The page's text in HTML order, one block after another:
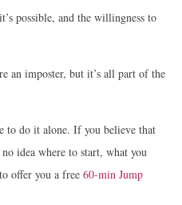
possible, and the willingness to
an imposter, but it’s all part of the
to do it alone. If you believe that
idea where to start, what you
offer you a free 60-min Jump